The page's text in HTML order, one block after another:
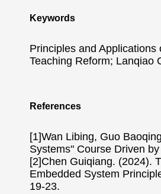
Keywords
Principles and
Teaching Reform; Lanqiao
References
[1]Wan Libing, Guo
Systems" Course Driven
[2]Chen Guiqiang. (2024).
Embedded System
19-23.